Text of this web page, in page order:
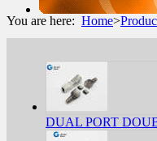
You are here: Home>
DUAL PORT